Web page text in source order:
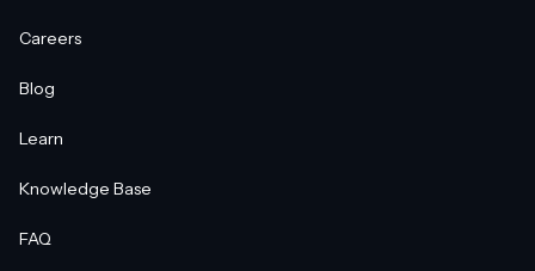
Careers
Blog
Learn
Knowledge Base
FAQ